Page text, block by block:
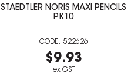
STAEDTLER NORIS MAXI PENCILS
PK10
522626
$9.93
ex GST